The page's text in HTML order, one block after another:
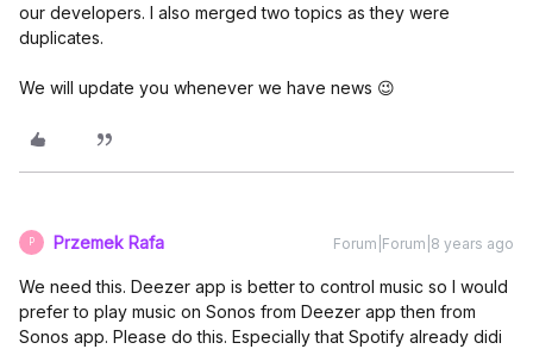
our developers. I also merged two topics as they were
duplicates.
We will update you whenever we have news 😉
P Przemek Rafa Forum|Forum|8 years ago
We need this. Deezer app is better to control music so I would
prefer to play music on Sonos from Deezer app then from
Sonos app. Please do this. Especially that Spotify already didi